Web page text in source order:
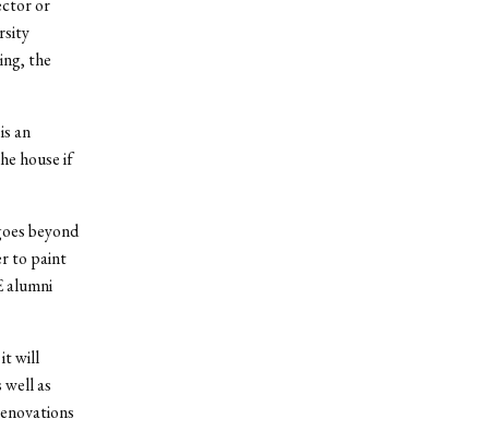
or
the
an
house if
beyond
to paint
alumni
it will
as